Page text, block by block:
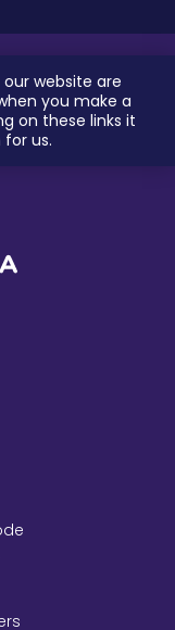
website are
you make a
on these links it
us.